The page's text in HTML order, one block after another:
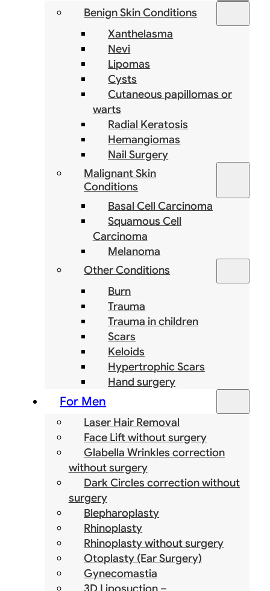
Benign Skin Conditions
Xanthelasma
Nevi
Lipomas
Cysts
Cutaneous papillomas or
warts
Radial Keratosis
Hemangiomas
Nail Surgery
Malignant Skin
Conditions
Basal Cell Carcinoma
Squamous Cell
Carcinoma
Melanoma
Other Conditions
Burn
Trauma
Trauma in children
Scars
Keloids
Hypertrophic Scars
Hand surgery
For Men
Laser Hair Removal
Face Lift without surgery
Glabella Wrinkles correction
without surgery
Dark Circles correction without
surgery
Blepharoplasty
Rhinoplasty
Rhinoplasty without surgery
Otoplasty (Ear Surgery)
Gynecomastia